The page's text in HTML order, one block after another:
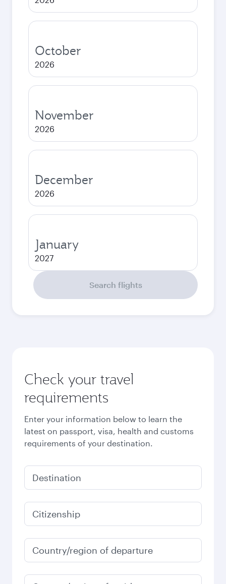
October
2026
November
2026
December
2026
January
2027
Search flights
Check your travel
requirements
Enter your information below to learn the
latest on passport, visa, health and customs
requirements of your destination.
Destination
Citizenship
Country/region of departure